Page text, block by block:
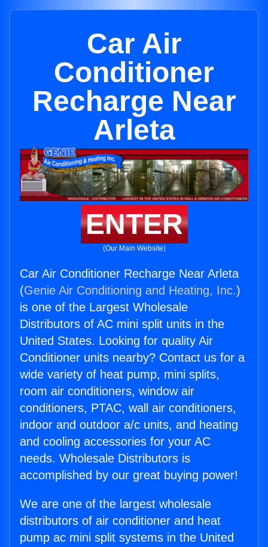
Car Air
Conditioner
Recharge Near
Arleta
ENTER
(Our Main Website)
Car Air Conditioner Recharge Near Arleta
(Genie Air Conditioning and Heating, Inc.)
is one of the Largest Wholesale
Distributors of AC mini split units in the
United States. Looking for quality Air
Conditioner units nearby? Contact us for a
wide variety of heat pump, mini splits,
room air conditioners, window air
conditioners, PTAC, wall air conditioners,
indoor and outdoor a/c units, and heating
and cooling accessories for your AC
needs. Wholesale Distributors is
accomplished by our great buying power!
We are one of the largest wholesale
distributors of air conditioner and heat
pump ac mini split systems in the United